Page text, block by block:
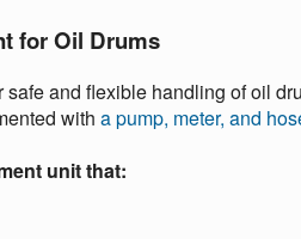
for Oil Drums
and flexible handling of oil
with a pump, meter, and
unit that: